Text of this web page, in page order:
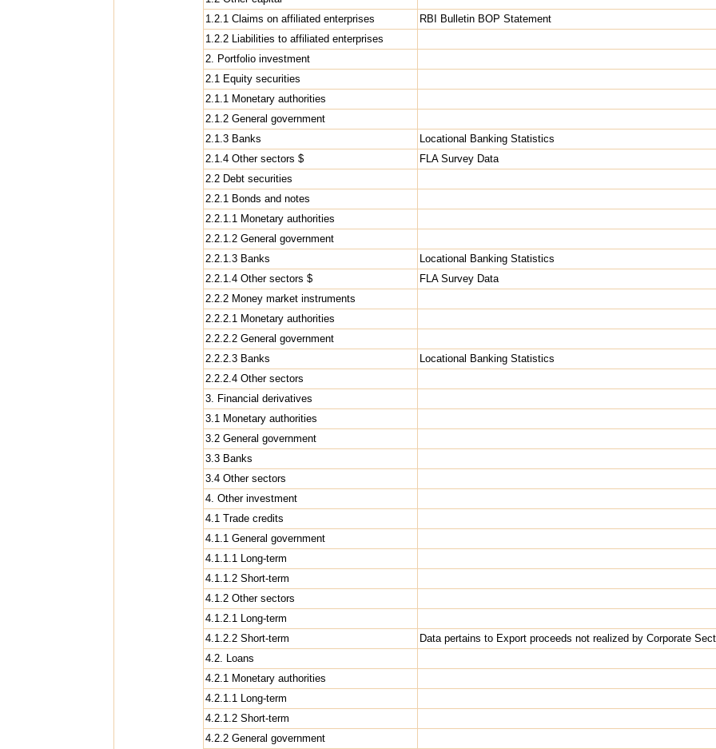
1.2.1 Claims on affiliated enterprises
RBI Bulletin BOP Statement
1.2.2 Liabilities to affiliated enterprises
2. Portfolio investment
2.1 Equity securities
2.1.1 Monetary authorities
2.1.2 General government
2.1.3 Banks
Locational Banking Statistics
2.1.4 Other sectors $
FLA Survey Data
2.2 Debt securities
2.2.1 Bonds and notes
2.2.1.1 Monetary authorities
2.2.1.2 General government
2.2.1.3 Banks
Locational Banking Statistics
2.2.1.4 Other sectors $
FLA Survey Data
2.2.2 Money market instruments
2.2.2.1 Monetary authorities
2.2.2.2 General government
2.2.2.3 Banks
Locational Banking Statistics
2.2.2.4 Other sectors
3. Financial derivatives
3.1 Monetary authorities
3.2 General government
3.3 Banks
3.4 Other sectors
4. Other investment
4.1 Trade credits
4.1.1 General government
4.1.1.1 Long-term
4.1.1.2 Short-term
4.1.2 Other sectors
4.1.2.1 Long-term
4.1.2.2 Short-term
Data pertains to Export proceeds not realized by Corporate
4.2. Loans
4.2.1 Monetary authorities
4.2.1.1 Long-term
4.2.1.2 Short-term
4.2.2 General government